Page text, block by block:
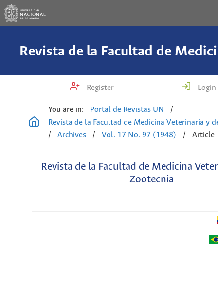
Register Login
You are in: Portal de Revistas UN
/
Revista de la Facultad de Medicina Veterinaria y
/
Archives / Vol. 17 No. 97 (1948) / Article
Revista de la Facultad de Medicina
Zootecnia